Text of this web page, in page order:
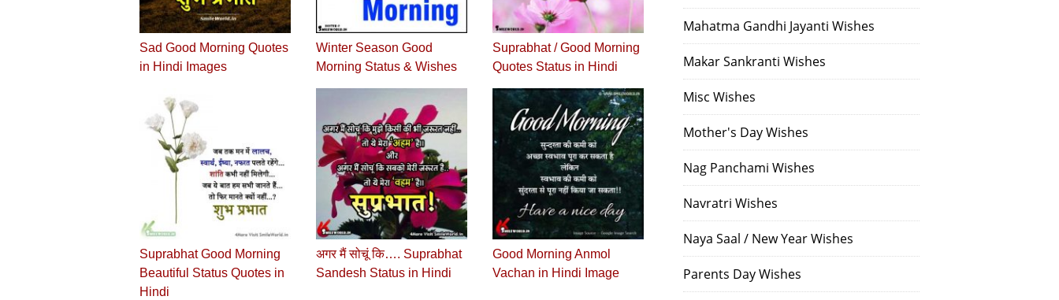
Sad Good Morning Quotes
in Hindi Images
Winter Season Good
Morning Status & Wishes
Suprabhat / Good Morning
Quotes Status in Hindi
Suprabhat Good Morning
Beautiful Status Quotes in
Hindi
अगर मैं सोचूं कि…. Suprabhat
Sandesh Status in Hindi
Good Morning Anmol
Vachan in Hindi Image
Mahatma Gandhi Jayanti Wishes
Makar Sankranti Wishes
Misc Wishes
Mother's Day Wishes
Nag Panchami Wishes
Navratri Wishes
Naya Saal / New Year Wishes
Parents Day Wishes